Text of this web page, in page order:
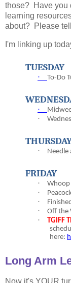
those? Have you
learning
about? Please
I'm linking up
TUESDAY
· To-Do
·
·
· Needle
FRIDAY
· Whoop
·
·
· Off the
· TGIFF
here:
Long Arm
Now it's YOUR